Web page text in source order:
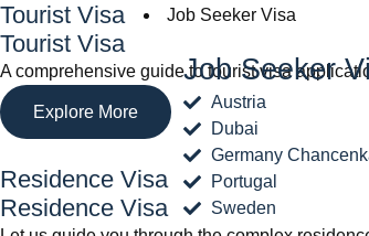
Job Seeker Visa
Job Seeker
Austria
Dubai
Germany
Portugal
Sweden
Tourist Visa
Tourist Visa
A comprehensive guide to tourist visa
Explore More
Residence Visa
Residence Visa